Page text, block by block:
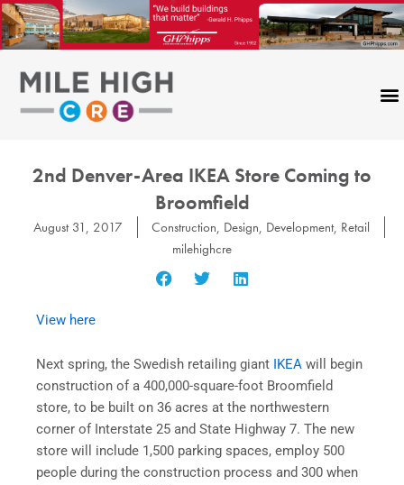
Skip
to
content
2nd Denver-Area IKEA Store Coming to
Broomfield
August 31, 2017 Construction, Design, Development, Retail
milehighcre
View here
Next spring, the Swedish retailing giant IKEA will begin
construction of a 400,000-square-foot Broomfield
store, to be built on 36 acres at the northwestern
corner of Interstate 25 and State Highway 7. The new
store will include 1,500 parking spaces, employ 500
people during the construction process and 300 when